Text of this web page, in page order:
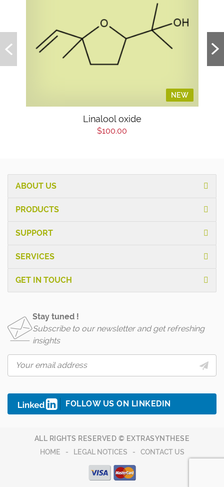
NEW
Linalool oxide
$100.00
ABOUT US
PRODUCTS
SUPPORT
SERVICES
GET IN TOUCH
Stay tuned !
Subscribe to our newsletter and get refreshing
insights
FOLLOW US ON LINKEDIN
ALL RIGHTS RESERVED © EXTRASYNTHESE
HOME
LEGAL NOTICES CONTACT US